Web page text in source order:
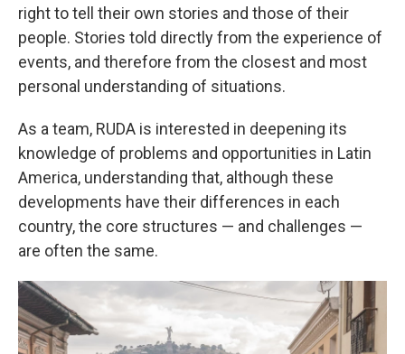
right to tell their own stories and those of their
people. Stories told directly from the experience of
events, and therefore from the closest and most
personal understanding of situations.
As a team, RUDA is interested in deepening its
knowledge of problems and opportunities in Latin
America, understanding that, although these
developments have their differences in each
country, the core structures — and challenges —
are often the same.